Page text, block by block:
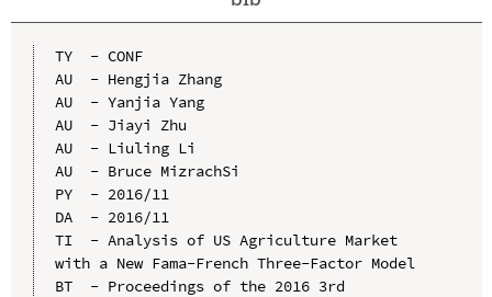
TY  - CONF
AU  - Hengjia Zhang
AU  - Yanjia Yang
AU  - Jiayi Zhu
AU  - Liuling Li
AU  - Bruce MizrachSi
PY  - 2016/11
DA  - 2016/11
TI  - Analysis of US Agriculture Market
with a New Fama-French Three-Factor Model
BT  - Proceedings of the 2016 3rd